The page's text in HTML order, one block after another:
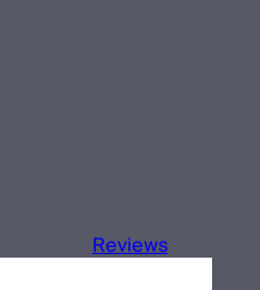
Reviews